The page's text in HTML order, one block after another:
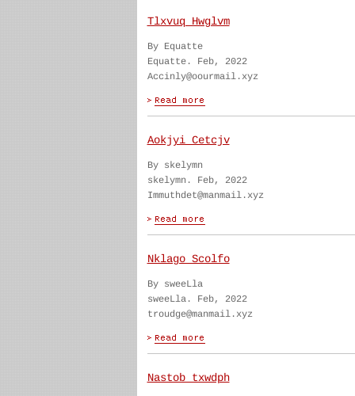
Tlxvuq Hwglvm
By Equatte
Equatte. Feb, 2022
Accinly@oourmail.xyz
Aokjyi Cetcjv
By skelymn
skelymn. Feb, 2022
Immuthdet@manmail.xyz
Nklago Scolfo
By sweeLla
sweeLla. Feb, 2022
troudge@manmail.xyz
Nastob txwdph